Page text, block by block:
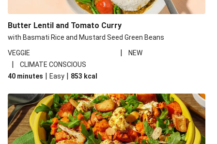
Butter Lentil and Tomato Curry
with Basmati Rice and Mustard Seed Green Beans
VEGGIE
| NEW
|
CLIMATE CONSCIOUS
40 minutes | Easy | 853 kcal